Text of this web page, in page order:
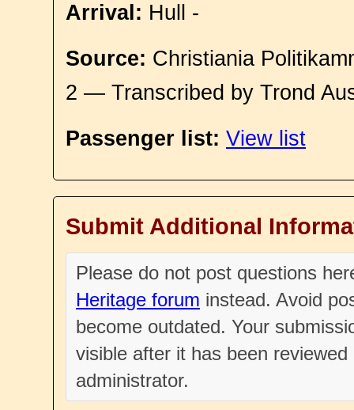
Arrival: Hull -
Source: Christiania
2 — Transcribed by Trond
Passenger list: View list
Submit Additional
Please do not post questions
Heritage forum instead. Avoid
become outdated. Your
visible after it has been
administrator.